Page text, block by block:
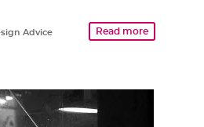
Read more
Advice